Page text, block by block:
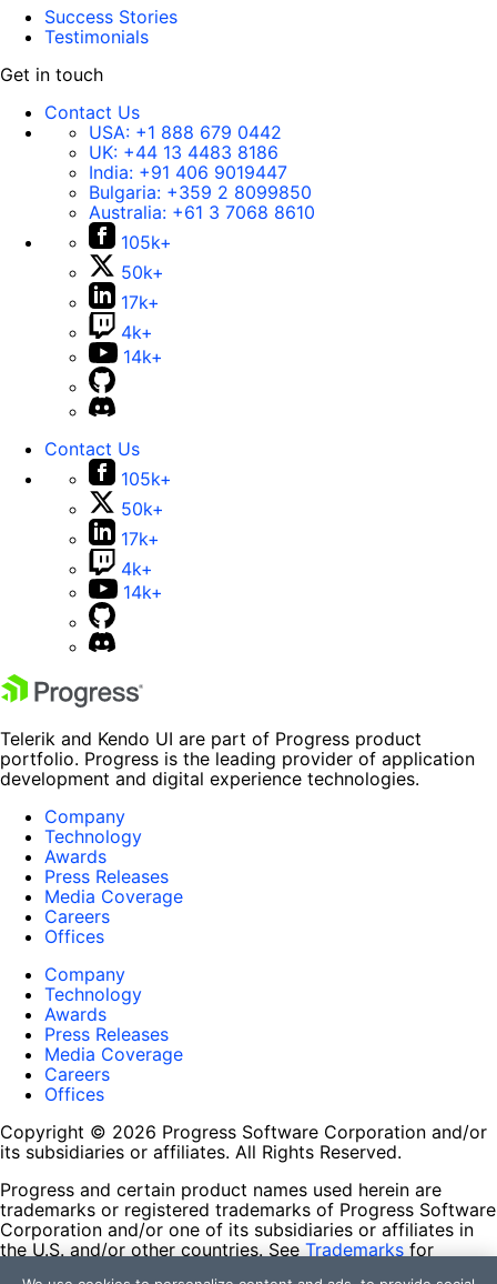
Success Stories
Testimonials
Get in touch
Contact Us
USA: +1 888 679 0442
UK: +44 13 4483 8186
India: +91 406 9019447
Bulgaria: +359 2 8099850
Australia: +61 3 7068 8610
105k+
50k+
17k+
4k+
14k+
Contact Us
105k+
50k+
17k+
4k+
14k+
Telerik and Kendo UI are part of Progress product
portfolio. Progress is the leading provider of application
development and digital experience technologies.
Company
Technology
Awards
Press Releases
Media Coverage
Careers
Offices
Company
Technology
Awards
Press Releases
Media Coverage
Careers
Offices
Copyright © 2026 Progress Software Corporation and/or
its subsidiaries or affiliates. All Rights Reserved.
Progress and certain product names used herein are
trademarks or registered trademarks of Progress Software
Corporation and/or one of its subsidiaries or affiliates in
the U.S. and/or other countries. See Trademarks for